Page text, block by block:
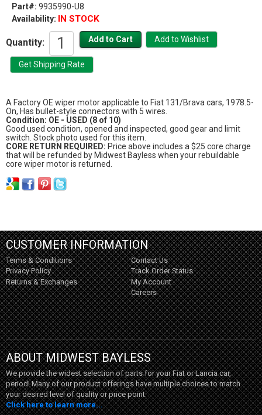
Part#: 9935990-U8
Availability: IN STOCK
Quantity:
A Factory OE wiper motor applicable to Fiat 131/Brava cars, 1978.5-
On, Has bullet-style connectors with 5 wires.
Condition: OE - USED (8 of 10)
Good used condition, opened and inspected, good gear and limit
switch. Stock photo used for this item.
CORE RETURN REQUIRED: Price above includes a $25 core charge
that will be refunded by Midwest Bayless when your rebuildable
core wiper motor is returned.
CUSTOMER INFORMATION
Terms & Conditions
Privacy Policy
Returns & Exchanges
Contact Us
Track Order Status
My Account
Careers
ABOUT MIDWEST BAYLESS
We provide the widest selection of parts for your Fiat or Lancia car,
period! Many of our product offerings have multiple choices to match
your desired level of quality or price point.
Click here to learn more...